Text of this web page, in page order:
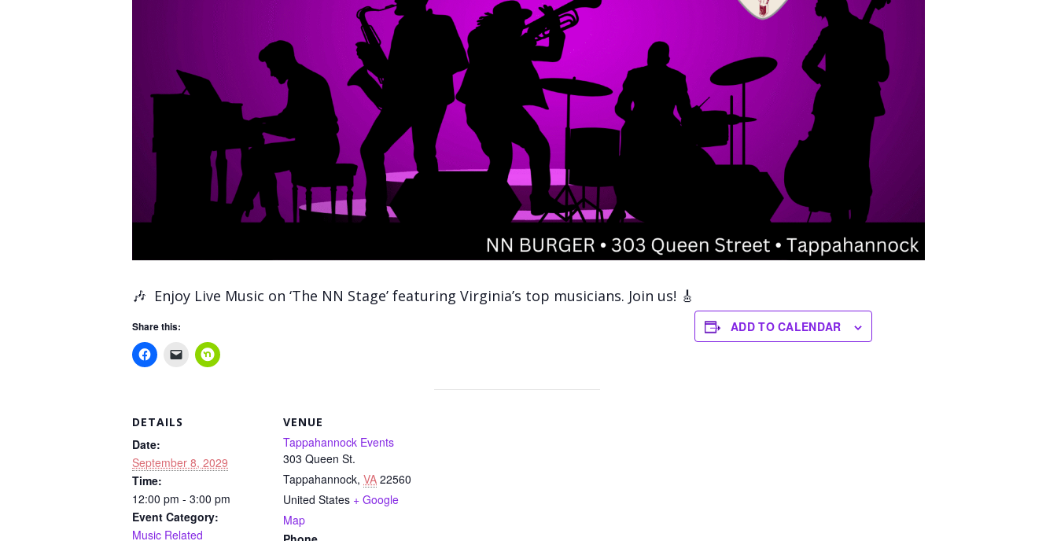
🎶 Enjoy Live Music on ‘The NN Stage’ featuring Virginia’s top musicians. Join us! 🎸
Share this: ADD TO CALENDAR
DETAILS
Date:
September 8, 2029
Time:
12:00 pm - 3:00 pm
Event Category:
Music Related
VENUE
Tappahannock Events
303 Queen St.
Tappahannock, VA 22560
United States + Google
Map